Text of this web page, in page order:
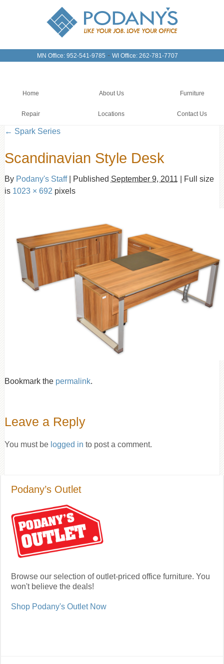
MN Office: 952-541-9785 - WI Office: 262-781-7707
Home About Us Furniture
Repair Locations Contact Us
← Spark Series
Scandinavian Style Desk
By Podany's Staff Published September 9, 2011
Full size
is 1023 × 692 pixels
Bookmark the permalink.
Leave a Reply
You must be logged in to post a comment.
Podany’s Outlet
Browse our selection of outlet-priced office furniture. You
won't believe the deals!
Shop Podany's Outlet Now